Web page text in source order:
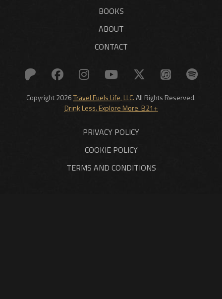
BOOKS
ABOUT
CONTACT
Copyright 2026Travel Fuels Life, LLC.All Rights Reserved.
Drink Less. Explore More. B21+
PRIVACY POLICY
COOKIE POLICY
TERMS AND CONDITIONS